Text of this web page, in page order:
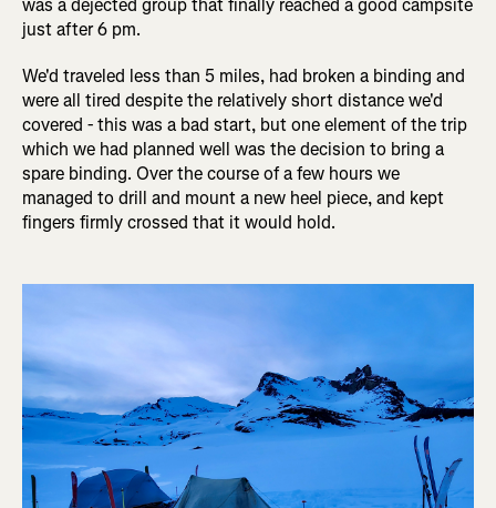
was a dejected group that finally reached a good campsite
just after 6 pm.
We'd traveled less than 5 miles, had broken a binding and
were all tired despite the relatively short distance we'd
covered - this was a bad start, but one element of the trip
which we had planned well was the decision to bring a
spare binding. Over the course of a few hours we
managed to drill and mount a new heel piece, and kept
fingers firmly crossed that it would hold.